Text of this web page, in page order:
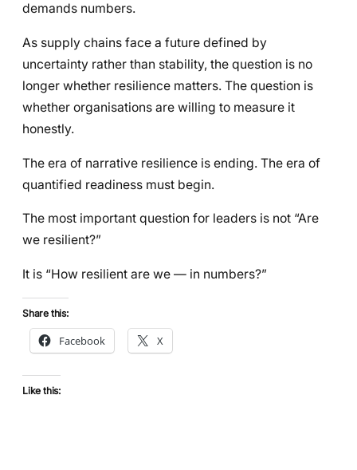
demands numbers.
As supply chains face a future defined by
uncertainty rather than stability, the question is no
longer whether resilience matters. The question is
whether organisations are willing to measure it
honestly.
The era of narrative resilience is ending. The era of
quantified readiness must begin.
The most important question for leaders is not “Are
we resilient?”
It is “How resilient are we — in numbers?”
Share this:
Facebook X
Like this: